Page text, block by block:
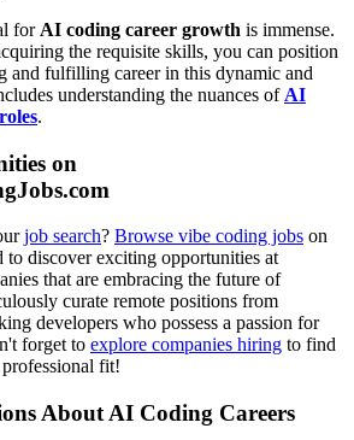
for AI coding career growth is immense.
the requisite skills, you can position
and fulfilling career in this dynamic and
understanding the nuances of AI
.
on
job search? Browse vibe coding jobs on
to discover exciting opportunities at
that are embracing the future of
curate remote positions from
developers who possess a passion for
forget to explore companies hiring to find
fit!
About AI Coding Careers